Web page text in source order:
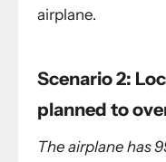
airplane.
Scenario 2:
planned to
The airplane has